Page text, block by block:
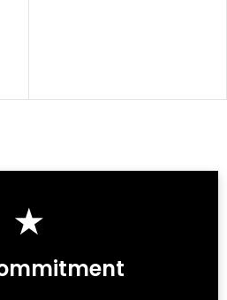
★